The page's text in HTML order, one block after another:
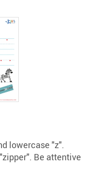
lowercase "z".
Be attentive